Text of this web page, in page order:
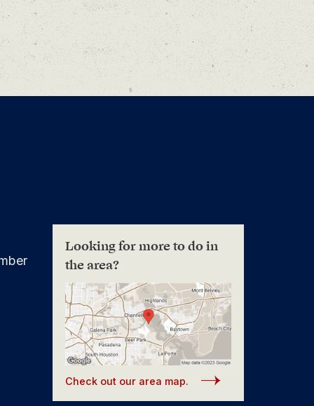
Looking for more to do in
the area?
Check out our area map.